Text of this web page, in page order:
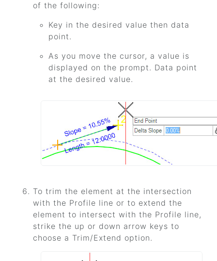
of the following:
Key in the desired value then data
point.
As you move the cursor, a value is
displayed on the prompt. Data point
at the desired value.
To trim the element at the intersection
with the Profile line or to extend the
element to intersect with the Profile line,
strike the up or down arrow keys to
choose a Trim/Extend option.